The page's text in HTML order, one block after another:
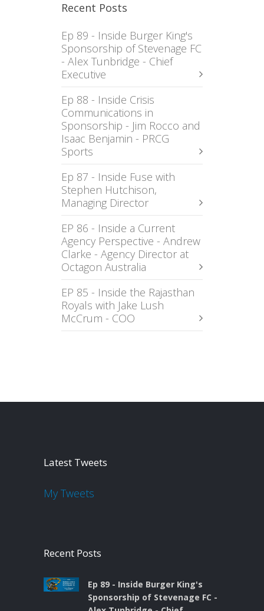
Recent Posts
Ep 89 - Inside Burger King's
Sponsorship of Stevenage FC
- Alex Tunbridge - Chief
Executive
Ep 88 - Inside Crisis
Communications in
Sponsorship - Jim Rocco and
Isaac Benjamin - PRCG
Sports
Ep 87 - Inside Fuse with
Stephen Hutchison,
Managing Director
EP 86 - Inside a Current
Agency Perspective - Andrew
Clarke - Agency Director at
Octagon Australia
EP 85 - Inside the Rajasthan
Royals with Jake Lush
McCrum - COO
Latest Tweets
My Tweets
Recent Posts
Ep 89 - Inside Burger King's
Sponsorship of Stevenage FC -